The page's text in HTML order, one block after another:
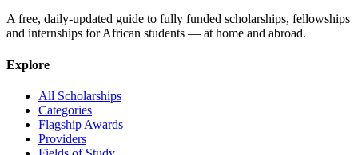
A free, daily-updated guide to fully funded scholarships, fellowships
and internships for African students — at home and abroad.
Explore
All Scholarships
Categories
Flagship Awards
Providers